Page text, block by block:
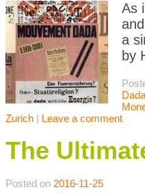
As
a
by
Dada
Zurich | Leave a comment
The
Posted on 2016-11-25